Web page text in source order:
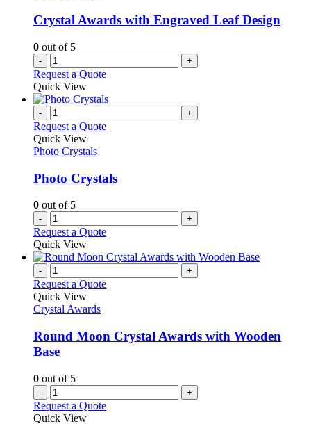
Crystal Awards with Engraved Leaf Design
0 out of 5
- +
Request a Quote
Quick View
- +
Request a Quote
Quick View
Photo Crystals
Photo Crystals
0 out of 5
- +
Request a Quote
Quick View
- +
Request a Quote
Quick View
Crystal Awards
Round Moon Crystal Awards with Wooden
Base
0 out of 5
- +
Request a Quote
Quick View